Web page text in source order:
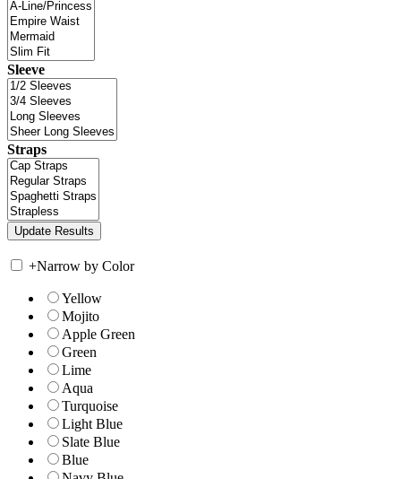
Sleeve
Straps
+Narrow by Color
Yellow
Mojito
Apple Green
Green
Lime
Aqua
Turquoise
Light Blue
Slate Blue
Blue